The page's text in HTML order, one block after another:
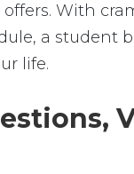
With
a student
life.